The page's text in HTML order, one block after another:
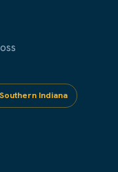
Indiana